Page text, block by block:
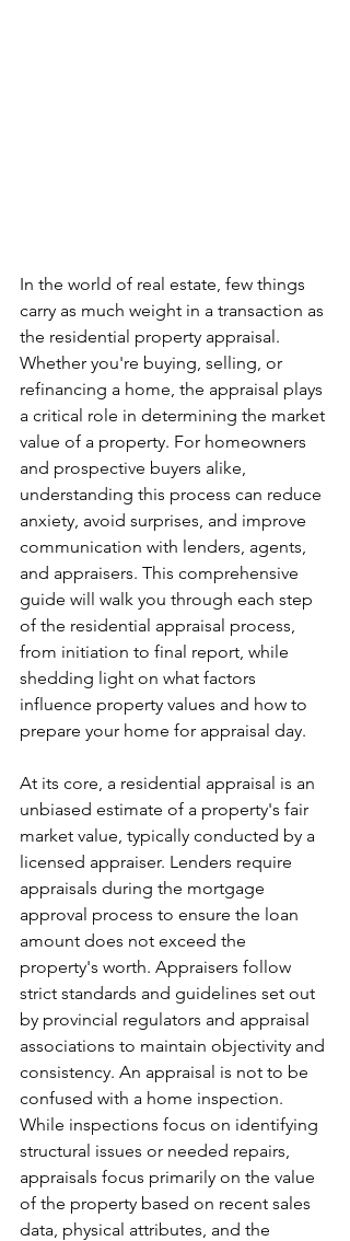
In the world of real estate, few things
carry as much weight in a transaction as
the residential property appraisal.
Whether you're buying, selling, or
refinancing a home, the appraisal plays
a critical role in determining the market
value of a property. For homeowners
and prospective buyers alike,
understanding this process can reduce
anxiety, avoid surprises, and improve
communication with lenders, agents,
and appraisers. This comprehensive
guide will walk you through each step
of the residential appraisal process,
from initiation to final report, while
shedding light on what factors
influence property values and how to
prepare your home for appraisal day.
At its core, a residential appraisal is an
unbiased estimate of a property's fair
market value, typically conducted by a
licensed appraiser. Lenders require
appraisals during the mortgage
approval process to ensure the loan
amount does not exceed the
property's worth. Appraisers follow
strict standards and guidelines set out
by provincial regulators and appraisal
associations to maintain objectivity and
consistency. An appraisal is not to be
confused with a home inspection.
While inspections focus on identifying
structural issues or needed repairs,
appraisals focus primarily on the value
of the property based on recent sales
data, physical attributes, and the